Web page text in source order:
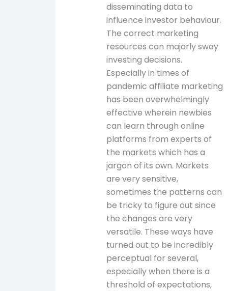
disseminating data to
influence investor behaviour.
The correct marketing
resources can majorly sway
investing decisions.
Especially in times of
pandemic affiliate marketing
has been overwhelmingly
effective wherein newbies
can learn through online
platforms from experts of
the markets which has a
jargon of its own. Markets
are very sensitive,
sometimes the patterns can
be tricky to figure out since
the changes are very
versatile. These ways have
turned out to be incredibly
perceptual for several,
especially when there is a
threshold of expectations,